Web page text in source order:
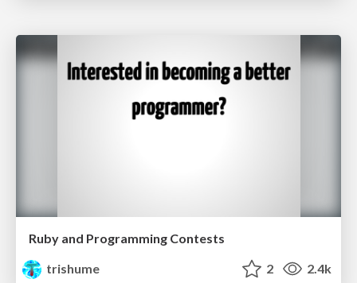
Ruby and Programming Contests
trishume
2 2.4k